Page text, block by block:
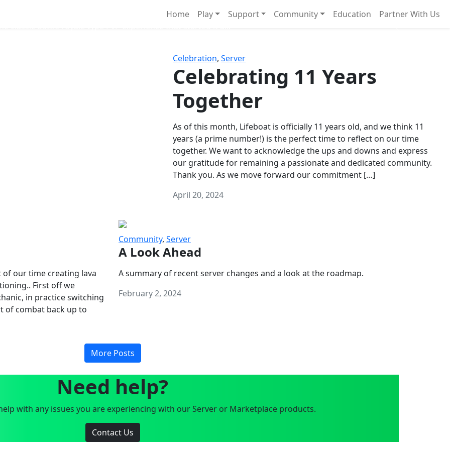
Home Play Support Community Education Partner With Us
Celebration,Server
Celebrating 11 Years
Together
As of this month, Lifeboat is officially 11 years old, and we think 11
years (a prime number!) is the perfect time to reflect on our time
together. We want to acknowledge the ups and downs and express
our gratitude for remaining a passionate and dedicated community.
Thank you. As we move forward our commitment […]
April 20, 2024
of our time creating lava
First off we
in practice switching
of combat back up to
Community, Server
A Look Ahead
A summary of recent server changes and a look at the roadmap.
February 2, 2024
More Posts
Need help?
with any issues you are experiencing with our Server or Marketplace products.
Contact Us